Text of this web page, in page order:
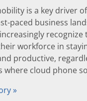
is a key driver
paced business
recognize
workforce in
productive,
where cloud phone
»